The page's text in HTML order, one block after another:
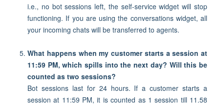
i.e., no bot sessions left, the self-service widget will stop
functioning. If you are using the conversations widget, all
your incoming chats will be transferred to agents.
What happens when my customer starts a session at
11:59 PM, which spills into the next day? Will this be
counted as two sessions?
Bot sessions last for 24 hours. If a customer starts a
session at 11:59 PM, it is counted as 1 session till 11.58